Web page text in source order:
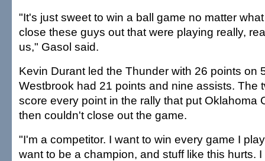
"It's just sweet to win a ball game no matter
close these guys out that were playing really,
us," Gasol said.
Kevin Durant led the Thunder with 26 points on
Westbrook had 21 points and nine assists. The
score every point in the rally that put Oklahoma
then couldn't close out the game.
"I'm a competitor. I want to win every game I
want to be a champion, and stuff like this hurts.